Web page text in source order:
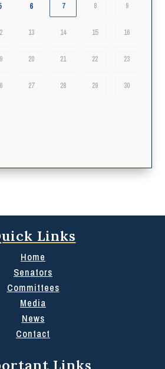
6 7 8 9
13 14 15 16
20 21 22 23
27 28 29 30
Links
Home
Senators
Committees
Media
News
Contact
Links